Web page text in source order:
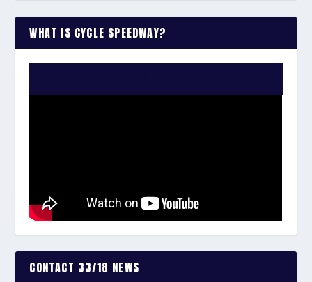
WHAT IS CYCLE SPEEDWAY?
CONTACT 33/18 NEWS